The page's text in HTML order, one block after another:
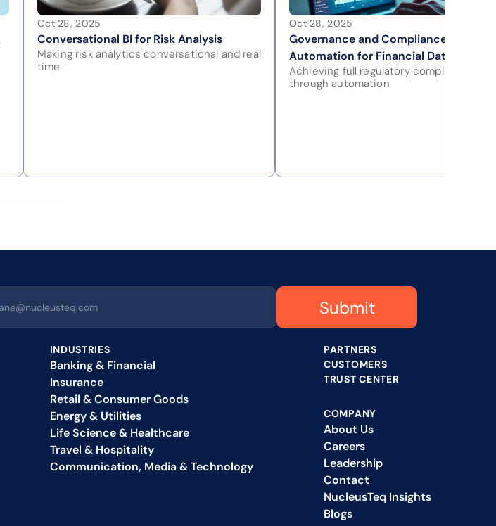
Oct 28, 2025
Conversational BI for Risk Analysis
Making risk analytics conversational and real
time
Oct 28, 2025
Governance and Compliance
Automation for Financial Data
Achieving full regulatory compliance
through automation
Submit
INDUSTRIES
Banking & Financial
Insurance
Retail & Consumer Goods
Energy & Utilities
Life Science & Healthcare
Travel & Hospitality
Communication, Media & Technology
PARTNERS
CUSTOMERS
TRUST CENTER
COMPANY
About Us
Careers
Leadership
Contact
NucleusTeq Insights
Blogs